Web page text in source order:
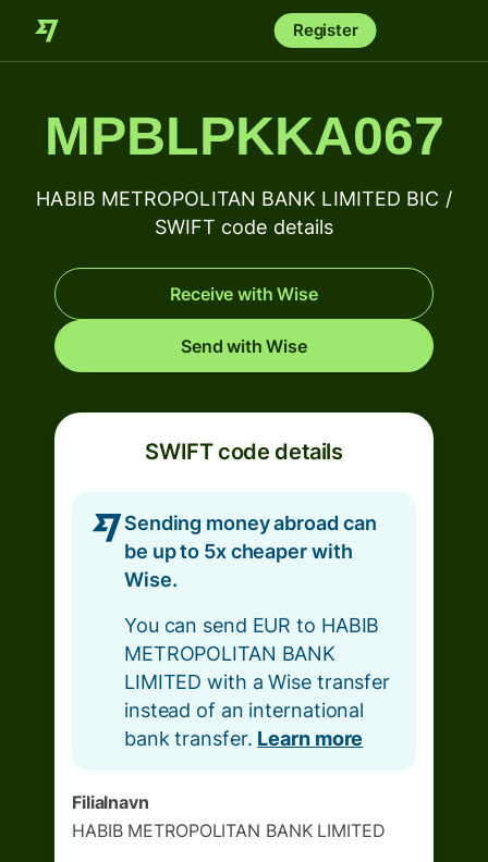
Register
MPBLPKKA067
HABIB METROPOLITAN BANK LIMITED BIC /
SWIFT code details
Receive with Wise
Send with Wise
SWIFT code details
Sending money abroad can
be up to 5x cheaper with
Wise.
You can send EUR to HABIB
METROPOLITAN BANK
LIMITED with a Wise transfer
instead of an international
bank transfer. Learn more
Filialnavn
HABIB METROPOLITAN BANK LIMITED